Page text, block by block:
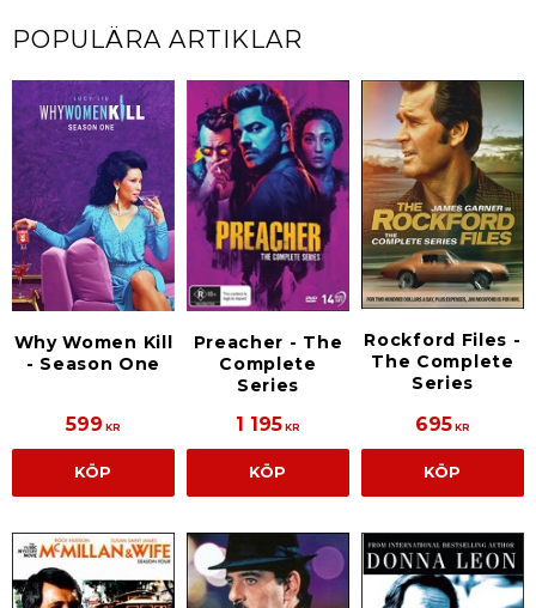
POPULÄRA ARTIKLAR
Why Women Kill
- Season One
599 KR
KÖP
Preacher - The
Complete
Series
1 195KR
KÖP
Rockford Files -
The Complete
Series
695KR
KÖP